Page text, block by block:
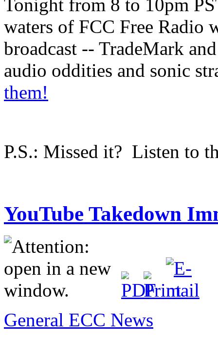
Tonight from 8 to 10pm
waters of FCC Free Radio
broadcast -- TradeMark
audio oddities and sonic
them!
P.S.: Missed it? Listen to
YouTube Takedown
General ECC News